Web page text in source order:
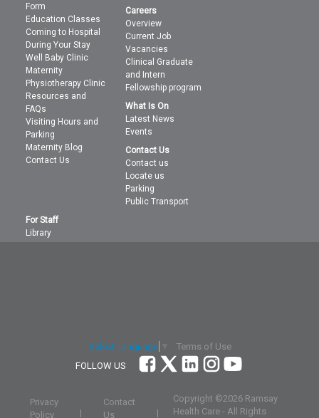
Form
Education Classes
Coming to Hospital
During Your Stay
Well Baby Clinic
Maternity
Physiotherapy Clinic
Resources and
FAQs
Visiting Hours and
Parking
Maternity Blog
Contact Us
Careers
Overview
Current Job
Vacancies
Clinical Graduate
and Intern
Fellowship program
What Is On
Latest News
Events
Contact Us
Contact us
Locate us
Parking
Public Transport
For Staff
Library
Select Language
Terms of Use
FOLLOW US
Privacy
Policy
|
Contact
Us
|
Copyright ©2026 Ramsay
Health Care - All Rights